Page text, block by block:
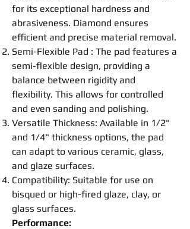
for its exceptional hardness and
abrasiveness. Diamond ensures
efficient and precise material removal.
Semi-Flexible Pad : The pad features a
semi-flexible design, providing a
balance between rigidity and
flexibility. This allows for controlled
and even sanding and polishing.
Versatile Thickness: Available in 1/2"
and 1/4" thickness options, the pad
can adapt to various ceramic, glass,
and glaze surfaces.
Compatibility: Suitable for use on
bisqued or high-fired glaze, clay, or
glass surfaces.
Performance: